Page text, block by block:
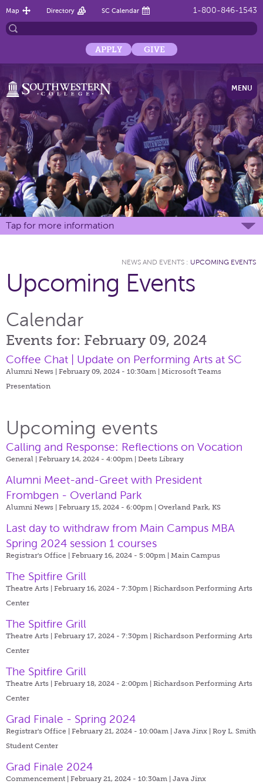
1-800-846-1543
Map Directory SC Calendar
APPLY GIVE
MENU
Tap for more information
NEWS AND EVENTS : UPCOMING EVENTS
Upcoming Events
Calendar
Events for: February 09, 2024
Coffee Chat | Update on Performing Arts at SC
Alumni News | February 09, 2024 - 10:30am | Microsoft Teams
Presentation
Upcoming events
Calling and Response: Reflections on Vocation
General | February 14, 2024 - 4:00pm | Deets Library
Alumni Meet-and-Greet with President
Frombgen - Overland Park
Alumni News | February 15, 2024 - 6:00pm | Overland Park, KS
Last day to withdraw from Main Campus MBA
Spring 2024 session 1 courses
Registrar's Office | February 16, 2024 - 5:00pm | Main Campus
The Spitfire Grill
Theatre Arts | February 16, 2024 - 7:30pm | Richardson Performing Arts
Center
The Spitfire Grill
Theatre Arts | February 17, 2024 - 7:30pm | Richardson Performing Arts
Center
The Spitfire Grill
Theatre Arts | February 18, 2024 - 2:00pm | Richardson Performing Arts
Center
Grad Finale - Spring 2024
Registrar's Office | February 21, 2024 - 10:00am | Java Jinx | Roy L. Smith
Student Center
Grad Finale 2024
Commencement | February 21, 2024 - 10:30am | Java Jinx